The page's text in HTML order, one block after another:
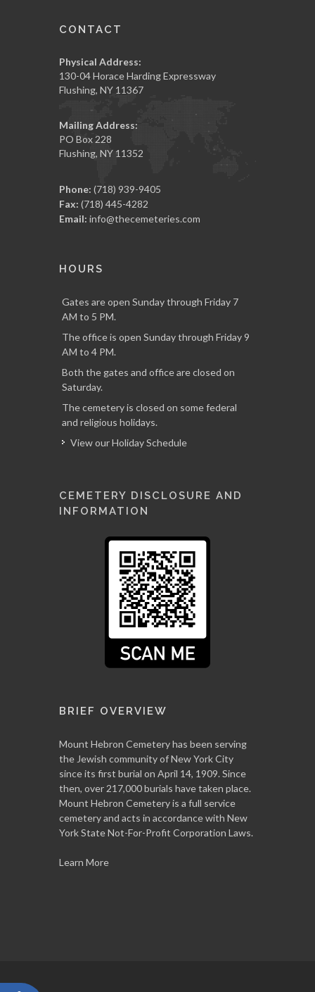
CONTACT
Physical Address:
130-04 Horace Harding Expressway
Flushing, NY 11367
Mailing Address:
PO Box 228
Flushing, NY 11352
Phone: (718) 939-9405
Fax: (718) 445-4282
Email: info@thecemeteries.com
HOURS
Gates are open Sunday through Friday 7
AM to 5 PM.
The office is open Sunday through Friday 9
AM to 4 PM.
Both the gates and office are closed on
Saturday.
The cemetery is closed on some federal
and religious holidays.
View our Holiday Schedule
CEMETERY DISCLOSURE AND
INFORMATION
BRIEF OVERVIEW
Mount Hebron Cemetery has been serving
the Jewish community of New York City
since its first burial on April 14, 1909. Since
then, over 217,000 burials have taken place.
Mount Hebron Cemetery is a full service
cemetery and acts in accordance with New
York State Not-For-Profit Corporation Laws.
Learn More